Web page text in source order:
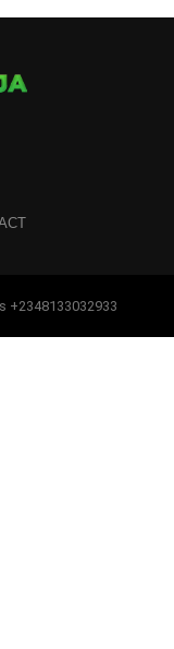
+2348133032933